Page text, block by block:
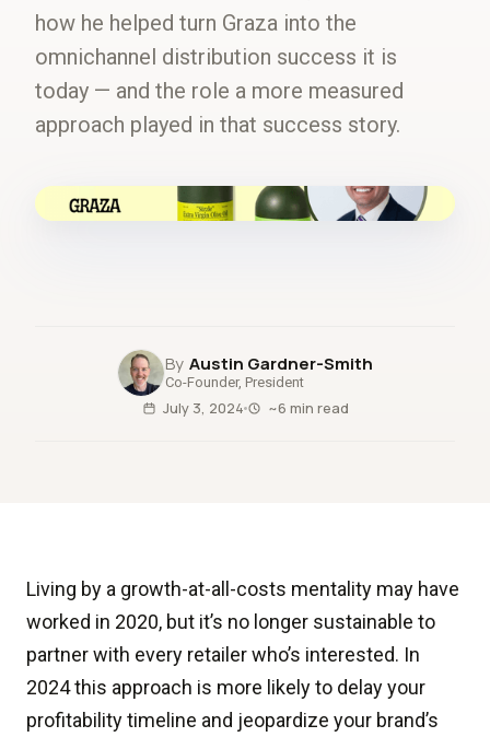
how he helped turn Graza into the
omnichannel distribution success it is
today — and the role a more measured
approach played in that success story.
fig.00 · closed-loop forecast
Austin Gardner-Smith
Co-Founder, President
July 3, 2024 ~6 min read
Living by a growth-at-all-costs mentality may have
worked in 2020, but it’s no longer sustainable to
partner with every retailer who’s interested. In
2024 this approach is more likely to delay your
profitability timeline and jeopardize your brand’s